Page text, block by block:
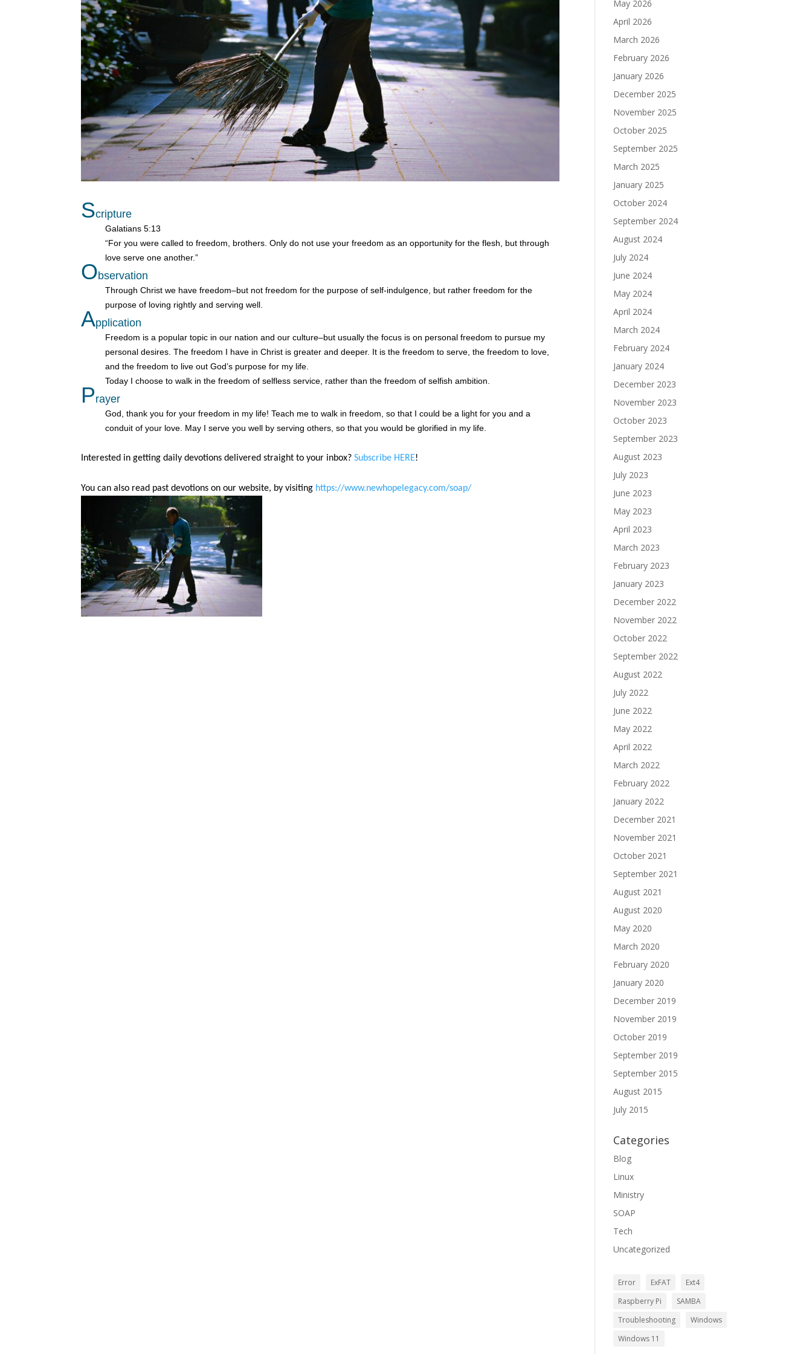
Scripture
Galatians 5:13
“For you were called to freedom, brothers. Only do not use your freedom as an opportunity for the flesh, but through
love serve one another.”
Observation
Through Christ we have freedom–but not freedom for the purpose of self-indulgence, but rather freedom for the
purpose of loving rightly and serving well.
Application
Freedom is a popular topic in our nation and our culture–but usually the focus is on personal freedom to pursue my
personal desires. The freedom I have in Christ is greater and deeper. It is the freedom to serve, the freedom to love,
and the freedom to live out God’s purpose for my life.
Today I choose to walk in the freedom of selfless service, rather than the freedom of selfish ambition.
Prayer
God, thank you for your freedom in my life! Teach me to walk in freedom, so that I could be a light for you and a
conduit of your love. May I serve you well by serving others, so that you would be glorified in my life.
Interested in getting daily devotions delivered straight to your inbox?Subscribe HERE!
You can also read past devotions on our website, by visiting https://www.newhopelegacy.com/soap/
May 2026
April 2026
March 2026
February 2026
January 2026
December 2025
November 2025
October 2025
September 2025
March 2025
January 2025
October 2024
September 2024
August 2024
July 2024
June 2024
May 2024
April 2024
March 2024
February 2024
January 2024
December 2023
November 2023
October 2023
September 2023
August 2023
July 2023
June 2023
May 2023
April 2023
March 2023
February 2023
January 2023
December 2022
November 2022
October 2022
September 2022
August 2022
July 2022
June 2022
May 2022
April 2022
March 2022
February 2022
January 2022
December 2021
November 2021
October 2021
September 2021
August 2021
August 2020
May 2020
March 2020
February 2020
January 2020
December 2019
November 2019
October 2019
September 2019
September 2015
August 2015
July 2015
Categories
Blog
Linux
Ministry
SOAP
Tech
Uncategorized
Error ExFAT
Ext4
Raspberry Pi
SAMBA
Troubleshooting
Windows
Windows 11